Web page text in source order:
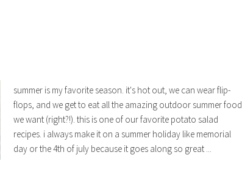
summer is my favorite season. it's hot out, we can wear flip-
flops, and we get to eat all the amazing outdoor summer food
we want (right?!). this is one of our favorite potato salad
recipes. i always make it on a summer holiday like memorial
day or the 4th of july because it goes along so great ...